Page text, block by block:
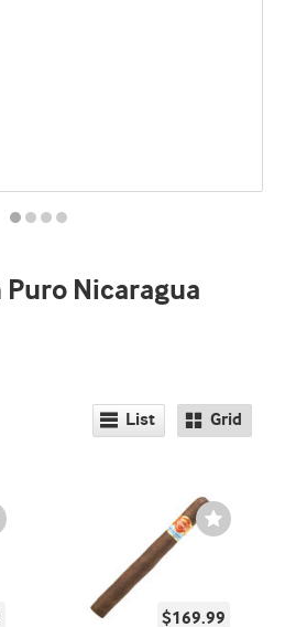
Puro Nicaragua
List Grid
Wishlist
Toggle
$169.99